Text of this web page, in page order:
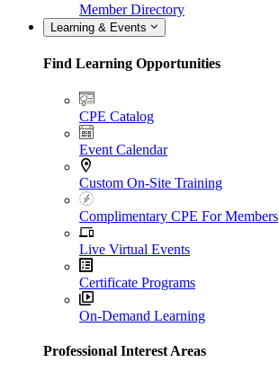
Member Directory
Learning & Events
Find Learning Opportunities
CPE Catalog
Event Calendar
Custom On-Site Training
Complimentary CPE For Members
Live Virtual Events
Certificate Programs
On-Demand Learning
Professional Interest Areas